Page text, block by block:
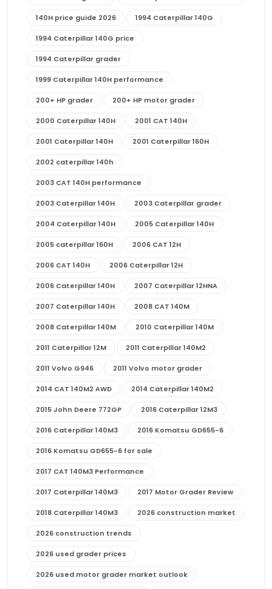
140H price guide 2026 1994 Caterpillar 140G
1994 Caterpillar 140G price
1994 Caterpillar grader
1999 Caterpillar 140H performance
200+ HP grader 200+ HP motor grader
2000 Caterpillar 140H 2001 CAT 140H
2001 Caterpillar 140H 2001 Caterpillar 160H
2002 caterpillar 140h
2003 CAT 140H performance
2003 Caterpillar 140H 2003 Caterpillar grader
2004 Caterpillar 140H 2005 Caterpillar 140H
2005 caterpillar 160H 2006 CAT 12H
2006 CAT 140H 2006 Caterpillar 12H
2006 Caterpillar 140H 2007 Caterpillar 12HNA
2007 Caterpillar 140H 2008 CAT 140M
2008 Caterpillar 140M 2010 Caterpillar 140M
2011 Caterpillar 12M 2011 Caterpillar 140M2
2011 Volvo G946 2011 Volvo motor grader
2014 CAT 140M2 AWD 2014 Caterpillar 140M2
2015 John Deere 772GP 2016 Caterpillar 12M3
2016 Caterpillar 140M3 2016 Komatsu GD655-6
2016 Komatsu GD655-6 for sale
2017 CAT 140M3 Performance
2017 Caterpillar 140M3 2017 Motor Grader Review
2018 Caterpillar 140M3 2026 construction market
2026 construction trends
2026 used grader prices
2026 used motor grader market outlook